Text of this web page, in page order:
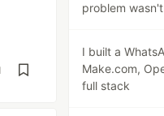
problem
I built a
Make.com,
full stack